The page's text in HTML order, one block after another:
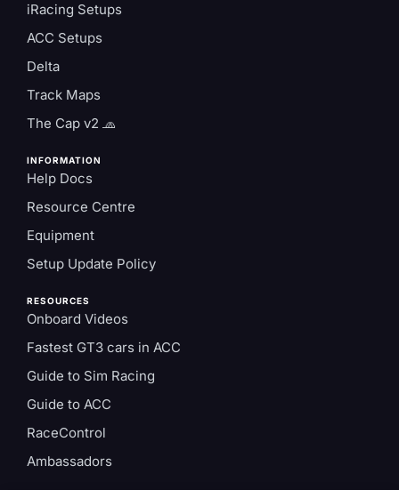
iRacing Setups
ACC Setups
Delta
Track Maps
The Cap v2 🧢
INFORMATION
Help Docs
Resource Centre
Equipment
Setup Update Policy
RESOURCES
Onboard Videos
Fastest GT3 cars in ACC
Guide to Sim Racing
Guide to ACC
RaceControl
Ambassadors